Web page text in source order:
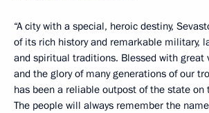
“A city with a special, heroic destiny,
of its rich history and remarkable military,
and spiritual traditions. Blessed with great
and the glory of many generations of our
has been a reliable outpost of the state on
The people will always remember the